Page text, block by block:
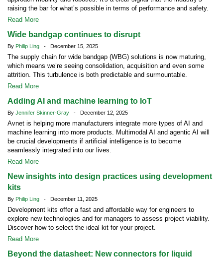
raising the bar for what’s possible in terms of performance and safety.
Read More
Wide bandgap continues to disrupt
By Philip Ling - December 15, 2025
The supply chain for wide bandgap (WBG) solutions is now maturing,
which means we’re seeing consolidation, acquisition and even some
attrition. This turbulence is both predictable and surmountable.
Read More
Adding AI and machine learning to IoT
By Jennifer Skinner-Gray - December 12, 2025
Avnet is helping more manufacturers integrate more types of AI and
machine learning into more products. Multimodal AI and agentic AI will
be crucial developments if artificial intelligence is to become
seamlessly integrated into our lives.
Read More
New insights into design practices using development
kits
By Philip Ling - December 11, 2025
Development kits offer a fast and affordable way for engineers to
explore new technologies and for managers to assess project viability.
Discover how to select the ideal kit for your project.
Read More
Beyond the datasheet: New connectors for liquid